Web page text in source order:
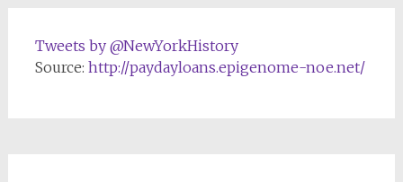
Tweets by @NewYorkHistory
Source: http://paydayloans.epigenome-noe.net/